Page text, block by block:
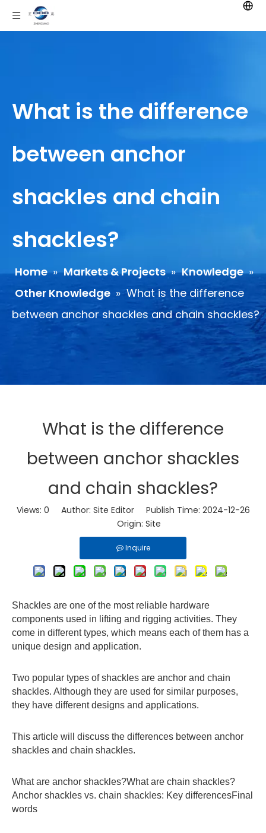
What is the difference
between anchor
shackles and chain
shackles?
Home » Markets & Projects » Knowledge »
Other Knowledge » What is the difference
between anchor shackles and chain shackles?
What is the difference
between anchor shackles
and chain shackles?
Views: 0 Author: Site Editor Publish Time: 2024-12-26
Origin: Site
Inquire
Shackles are one of the most reliable hardware
components used in lifting and rigging activities. They
come in different types, which means each of them has a
unique design and application.
Two popular types of shackles are anchor and chain
shackles. Although they are used for similar purposes,
they have different designs and applications.
This article will discuss the differences between anchor
shackles and chain shackles.
What are anchor shackles?What are chain shackles?
Anchor shackles vs. chain shackles: Key differencesFinal
words